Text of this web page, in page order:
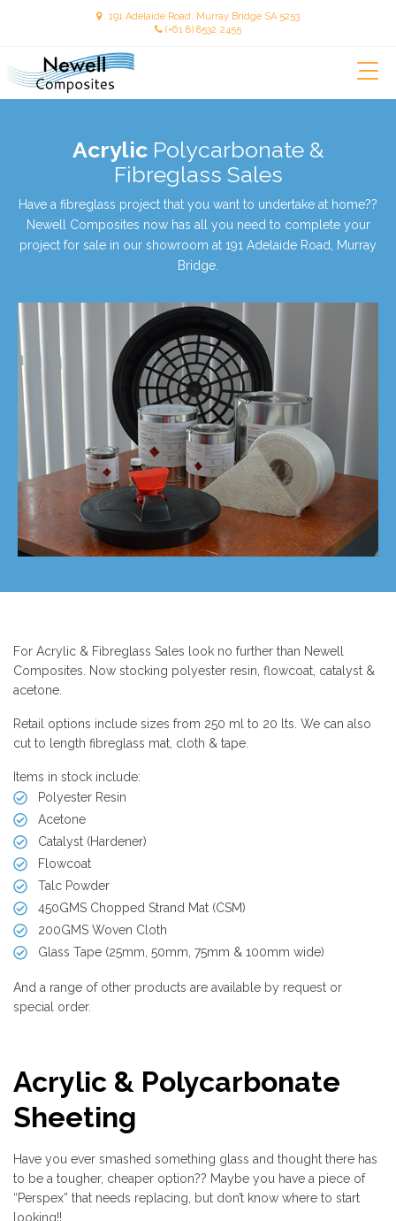
191 Adelaide Road, Murray Bridge SA 5253
(+61 8) 8532 2455
AcrylicPolycarbonate &
Fibreglass Sales
Have a fibreglass project that you want to undertake at home??
Newell Composites now has all you need to complete your
project for sale in our showroom at 191 Adelaide Road, Murray
Bridge.
For Acrylic & Fibreglass Sales look no further than Newell
Composites. Now stocking polyester resin, flowcoat, catalyst &
acetone.
Retail options include sizes from 250 ml to 20 lts. We can also
cut to length fibreglass mat, cloth & tape.
Items in stock include:
Polyester Resin
Acetone
Catalyst (Hardener)
Flowcoat
Talc Powder
450GMS Chopped Strand Mat (CSM)
200GMS Woven Cloth
Glass Tape (25mm, 50mm, 75mm & 100mm wide)
And a range of other products are available by request or
special order.
Acrylic & Polycarbonate
Sheeting
Have you ever smashed something glass and thought there has
to be a tougher, cheaper option?? Maybe you have a piece of
“Perspex” that needs replacing, but don’t know where to start
looking!!